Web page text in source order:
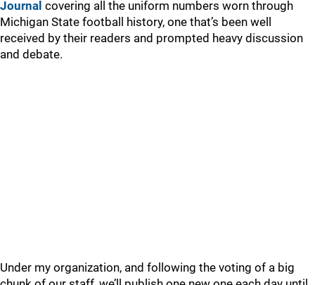
Journal covering all the uniform numbers worn through
Michigan State football history, one that’s been well
received by their readers and prompted heavy discussion
and debate.
Under my organization, and following the voting of a big